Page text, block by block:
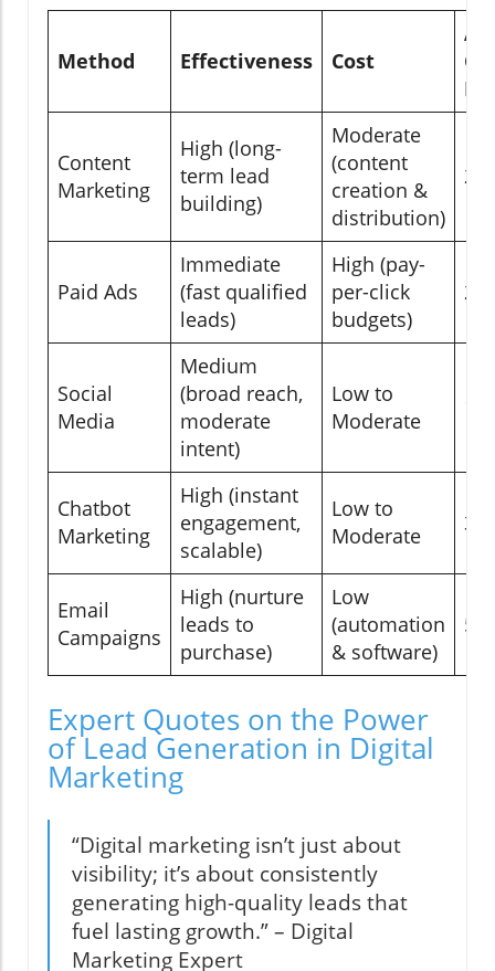
Method Effectiveness Cost
Content
Marketing
High (long-
term lead
building)
Moderate
(content
creation &
distribution)
2-
Paid Ads
Immediate
(fast qualified
leads)
High (pay-
per-click
budgets)
2-
Social
Media
Medium
(broad reach,
moderate
intent)
Low to
Moderate
Chatbot
Marketing
High (instant
engagement,
scalable)
Low to
Moderate
3-
Email
Campaigns
High (nurture
leads to
purchase)
Low
(automation
& software)
5-
Expert Quotes on the Power
of Lead Generation in Digital
Marketing
“Digital marketing isn’t just about
visibility; it’s about consistently
generating high-quality leads that
fuel lasting growth.” – Digital
Marketing Expert